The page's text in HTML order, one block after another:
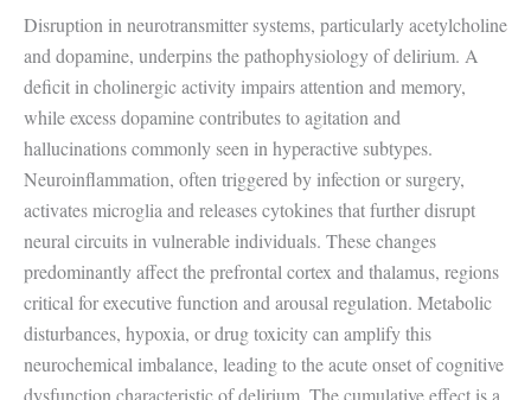
Disruption in neurotransmitter systems, particularly acetylcholine
and dopamine, underpins the pathophysiology of delirium. A
deficit in cholinergic activity impairs attention and memory,
while excess dopamine contributes to agitation and
hallucinations commonly seen in hyperactive subtypes.
Neuroinflammation, often triggered by infection or surgery,
activates microglia and releases cytokines that further disrupt
neural circuits in vulnerable individuals. These changes
predominantly affect the prefrontal cortex and thalamus, regions
critical for executive function and arousal regulation. Metabolic
disturbances, hypoxia, or drug toxicity can amplify this
neurochemical imbalance, leading to the acute onset of cognitive